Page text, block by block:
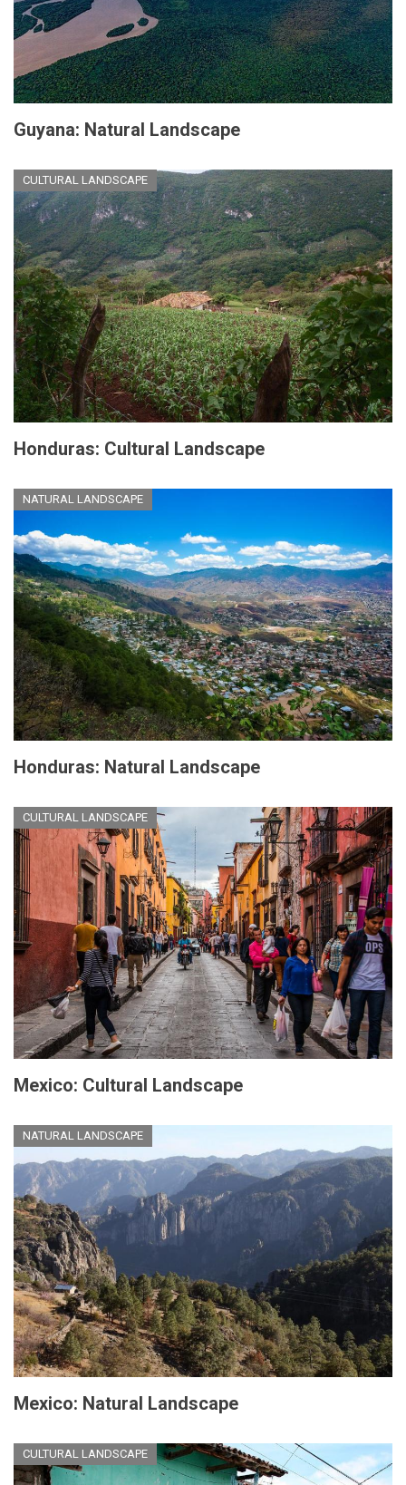
Guyana: Natural Landscape
CULTURAL LANDSCAPE
Honduras: Cultural Landscape
NATURAL LANDSCAPE
Honduras: Natural Landscape
CULTURAL LANDSCAPE
Mexico: Cultural Landscape
NATURAL LANDSCAPE
Mexico: Natural Landscape
CULTURAL LANDSCAPE